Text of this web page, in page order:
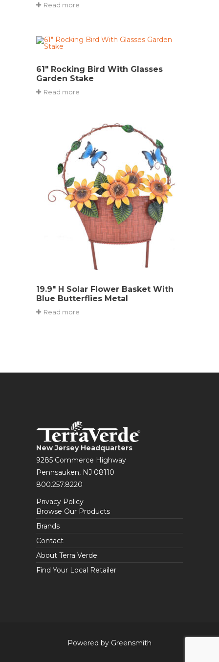
Read more
61″ Rocking Bird With Glasses
Garden Stake
Read more
19.9″ H Solar Flower Basket With
Blue Butterflies Metal
Read more
New Jersey Headquarters
9285 Commerce Highway
Pennsauken, NJ 08110
800.257.8220
Privacy Policy
Browse Our Products
Brands
Contact
About Terra Verde
Find Your Local Retailer
Powered by Greensmith